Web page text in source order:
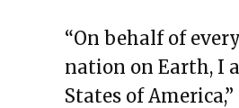
“On behalf of
nation on Earth, I
States of